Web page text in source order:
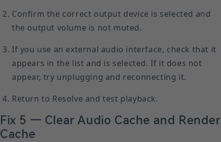
Confirm the correct output device is selected and
the output volume is not muted.
If you use an external audio interface, check that it
appears in the list and is selected. If it does not
appear, try unplugging and reconnecting it.
Return to Resolve and test playback.
Fix 5 — Clear Audio Cache and Render
Cache